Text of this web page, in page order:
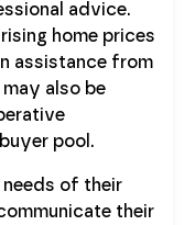
advice.
home prices
assistance from
also be
pool.
of their
their